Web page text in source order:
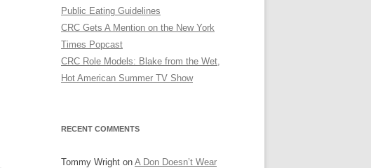
Public Eating Guidelines
CRC Gets A Mention on the New York
Times Popcast
CRC Role Models: Blake from the Wet,
Hot American Summer TV Show
RECENT COMMENTS
Tommy Wright on A Don Doesn’t Wear